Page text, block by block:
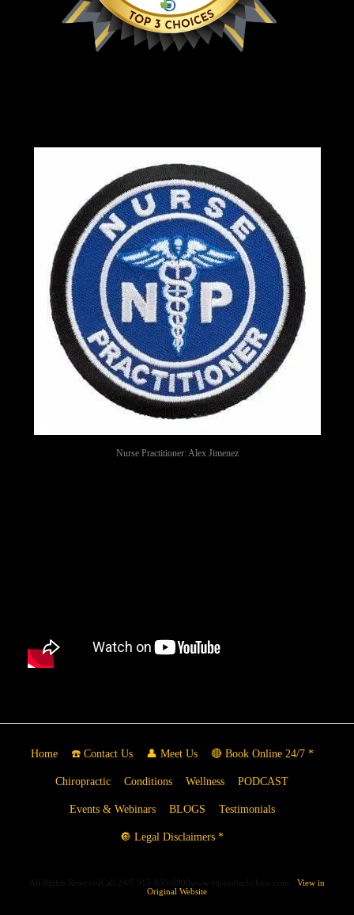
Nurse Practitioner: Alex Jimenez
Home ☎️ Contact Us 👤 Meet Us 🔴 Book Online 24/7 *
Chiropractic Conditions Wellness PODCAST
Events & Webinars BLOGS Testimonials
🔘 Legal Disclaimers *
All Rights ReservedCall 24/7 915-850-0900www.elpasobackclinic.com
View in
Original Website